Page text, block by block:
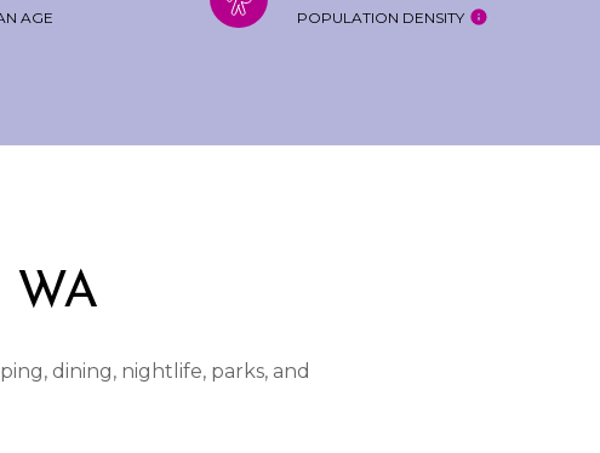
AGE POPULATION DENSITY
WA
dining, nightlife, parks, and